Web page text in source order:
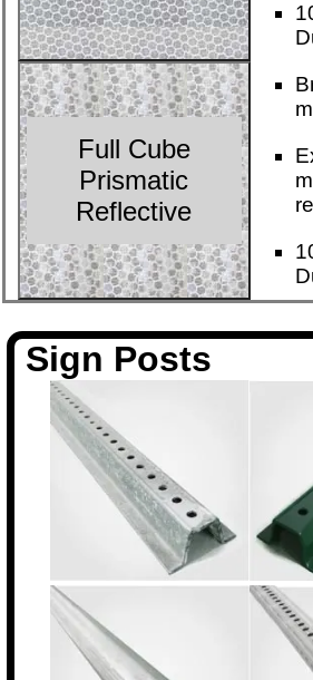
Full Cube
Prismatic
Reflective
Sign Posts